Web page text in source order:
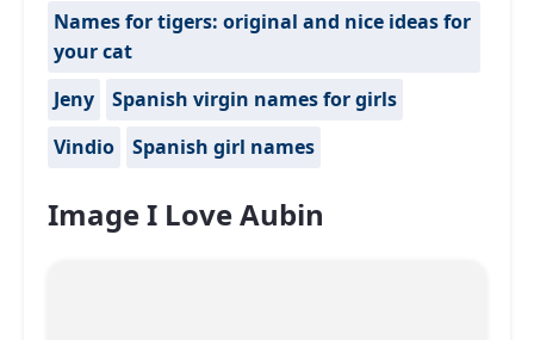
Names for tigers: original and nice ideas for
your cat
Jeny
Spanish virgin names for girls
Vindio
Spanish girl names
Image I Love Aubin